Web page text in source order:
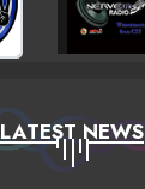
LATEST NEWS